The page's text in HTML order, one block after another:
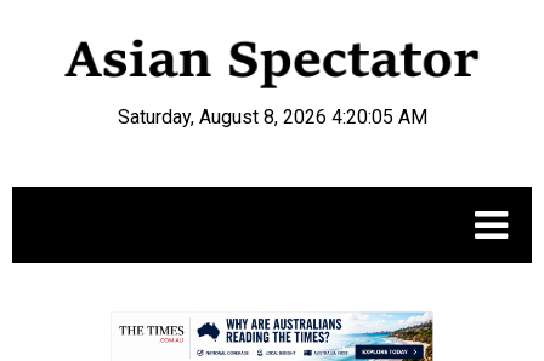
Saturday, August 8, 2026 4:20:06 AM